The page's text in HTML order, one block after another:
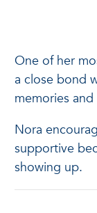
One of her
a close bond
memories
Nora
supportive
showing up.